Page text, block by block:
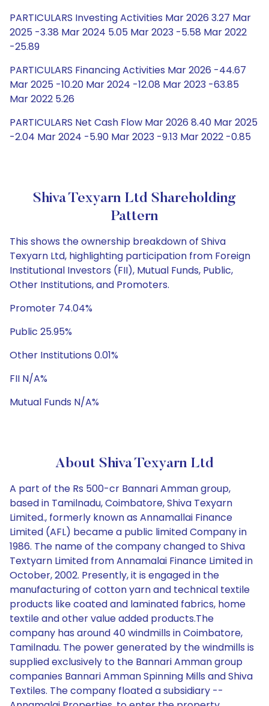
PARTICULARS Investing Activities Mar 2026 3.27 Mar
2025 -3.38 Mar 2024 5.05 Mar 2023 -5.58 Mar 2022
-25.89
PARTICULARS Financing Activities Mar 2026 -44.67
Mar 2025 -10.20 Mar 2024 -12.08 Mar 2023 -63.85
Mar 2022 5.26
PARTICULARS Net Cash Flow Mar 2026 8.40 Mar 2025
-2.04 Mar 2024 -5.90 Mar 2023 -9.13 Mar 2022 -0.85
Shiva Texyarn Ltd Shareholding
Pattern
This shows the ownership breakdown of Shiva
Texyarn Ltd, highlighting participation from Foreign
Institutional Investors (FII), Mutual Funds, Public,
Other Institutions, and Promoters.
Promoter 74.04%
Public 25.95%
Other Institutions 0.01%
FII N/A%
Mutual Funds N/A%
About Shiva Texyarn Ltd
A part of the Rs 500-cr Bannari Amman group,
based in Tamilnadu, Coimbatore, Shiva Texyarn
Limited., formerly known as Annamallai Finance
Limited (AFL) became a public limited Company in
1986. The name of the company changed to Shiva
Textyarn Limited from Annamalai Finance Limited in
October, 2002. Presently, it is engaged in the
manufacturing of cotton yarn and technical textile
products like coated and laminated fabrics, home
textile and other value added products.The
company has around 40 windmills in Coimbatore,
Tamilnadu. The power generated by the windmills is
supplied exclusively to the Bannari Amman group
companies Bannari Amman Spinning Mills and Shiva
Textiles. The company floated a subsidiary --